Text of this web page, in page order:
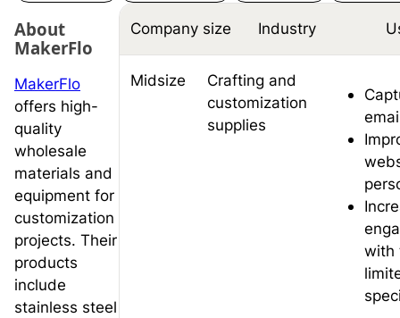
About
MakerFlo
MakerFlo
offers high-
quality
wholesale
materials and
equipment for
customization
projects. Their
products
include
stainless steel
Company size Industry
Midsize
Crafting and
customization
supplies
with